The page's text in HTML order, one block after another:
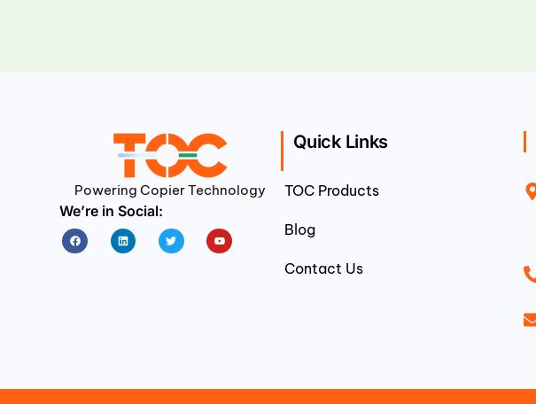
Powering Copier Technology
We’re in Social:
FacebookLinkedin Twitter Youtube
Quick Links
TOC Products
Blog
Contact Us